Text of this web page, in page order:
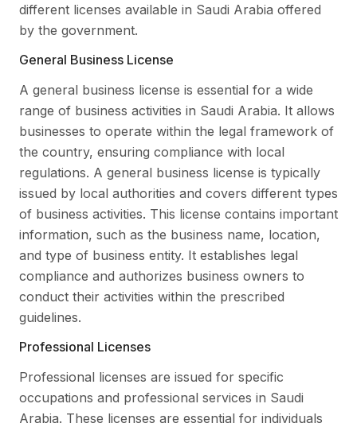
different licenses available in Saudi Arabia offered
by the government.
General Business License
A general business license is essential for a wide
range of business activities in Saudi Arabia. It allows
businesses to operate within the legal framework of
the country, ensuring compliance with local
regulations. A general business license is typically
issued by local authorities and covers different types
of business activities. This license contains important
information, such as the business name, location,
and type of business entity. It establishes legal
compliance and authorizes business owners to
conduct their activities within the prescribed
guidelines.
Professional Licenses
Professional licenses are issued for specific
occupations and professional services in Saudi
Arabia. These licenses are essential for individuals